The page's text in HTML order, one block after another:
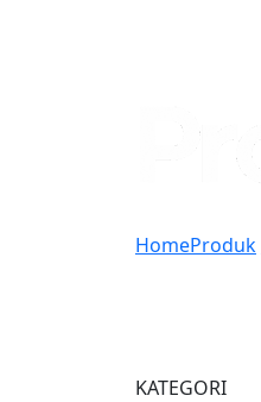
HomeProduk
KATEGORI